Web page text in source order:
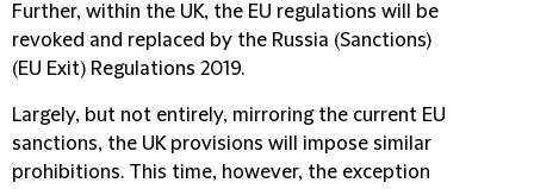
Further, within the UK, the EU regulations will be
revoked and replaced by the Russia (Sanctions)
(EU Exit) Regulations 2019.
Largely, but not entirely, mirroring the current EU
sanctions, the UK provisions will impose similar
prohibitions. This time, however, the exception